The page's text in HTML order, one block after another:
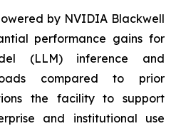
by NVIDIA Blackwell
performance gains for
(LLM) inference and
compared to prior
the facility to support
and institutional use